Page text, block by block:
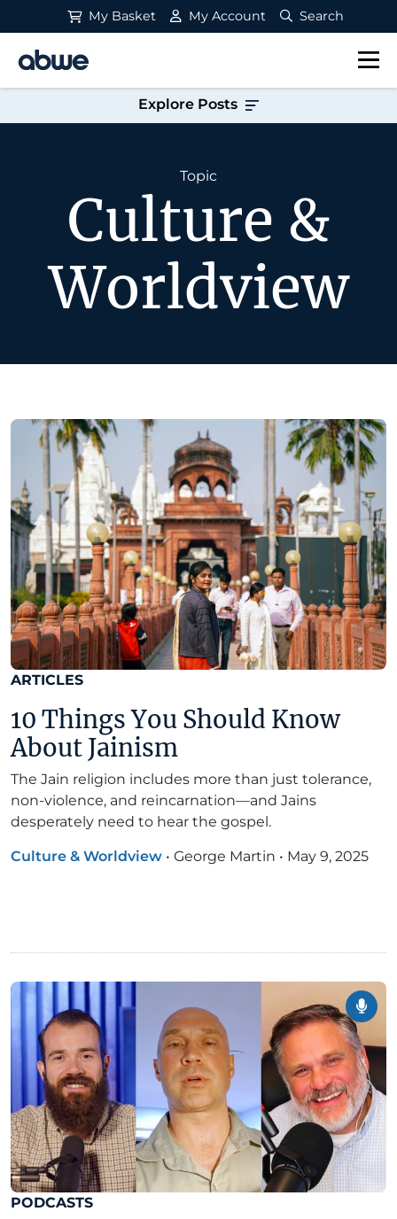
My Basket My Account Search
Main Navigation
Explore Posts
Topic
Culture &
Worldview
ARTICLES
10 Things You Should Know
About Jainism
The Jain religion includes more than just tolerance,
non-violence, and reincarnation—and Jains
desperately need to hear the gospel.
Culture & Worldview • George Martin • May 9, 2025
PODCASTS